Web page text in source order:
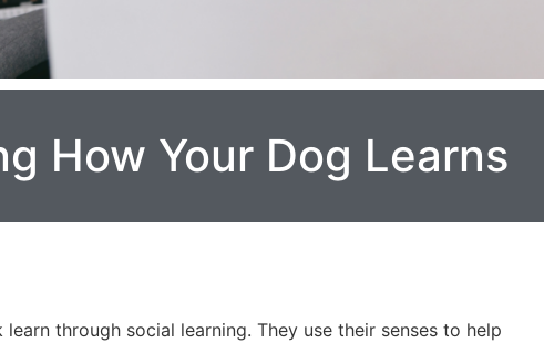
How Your Dog Learns
through social learning. They use their senses to help